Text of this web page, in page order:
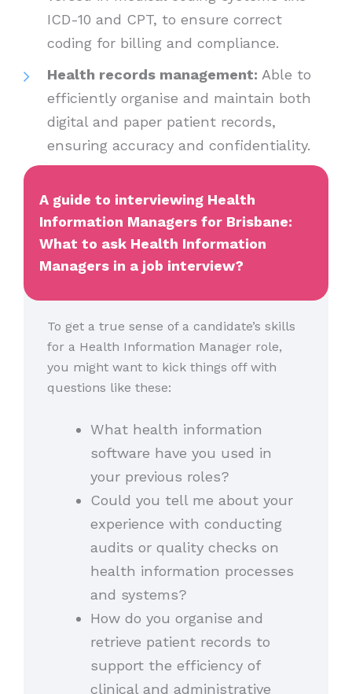
ICD-10 and CPT, to ensure correct
coding for billing and compliance.
Health records management: Able to
efficiently organise and maintain both
digital and paper patient records,
ensuring accuracy and confidentiality.
A guide to interviewing Health
Information Managers for Brisbane:
What to ask Health Information
Managers in a job interview?
To get a true sense of a candidate’s skills
for a Health Information Manager role,
you might want to kick things off with
questions like these:
What health information
software have you used in
your previous roles?
Could you tell me about your
experience with conducting
audits or quality checks on
health information processes
and systems?
How do you organise and
retrieve patient records to
support the efficiency of
clinical and administrative